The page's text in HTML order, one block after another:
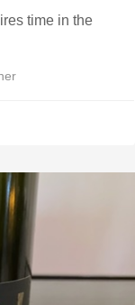
time in the